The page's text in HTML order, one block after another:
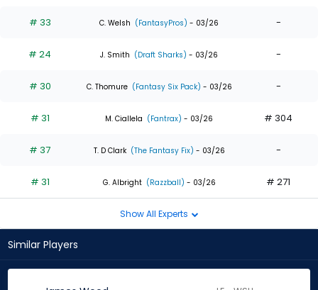
# 33 C. Welsh (FantasyPros) - 03/26 -
# 24 J. Smith (Draft Sharks) - 03/26 -
# 30 C. Thomure (Fantasy Six Pack) - 03/26 -
# 31 M. Ciallela (Fantrax) - 03/26 # 304
# 37 T. D Clark (The Fantasy Fix) - 03/26 -
# 31 G. Albright (Razzball) - 03/26 # 271
Show All Experts
Similar Players